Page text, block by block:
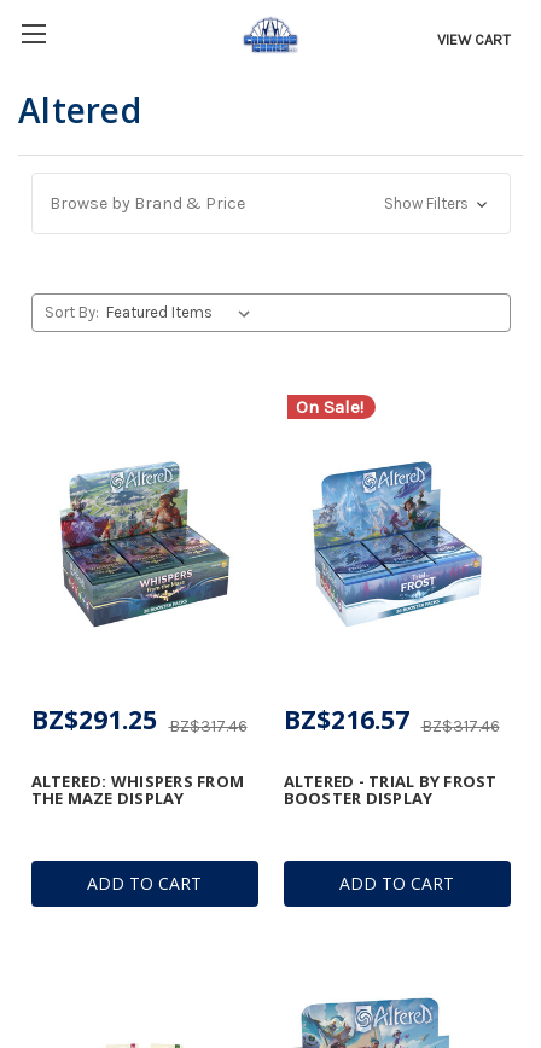
VIEW CART
Altered
Browse by Brand & Price Show Filters
Sort By:
ADD TO CART
ALTERED: WHISPERS FROM
THE MAZE DISPLAY
BZ$317.46
BZ$291.25
On Sale!
ADD TO CART
ALTERED - TRIAL BY FROST
BOOSTER DISPLAY
BZ$317.46
BZ$216.57